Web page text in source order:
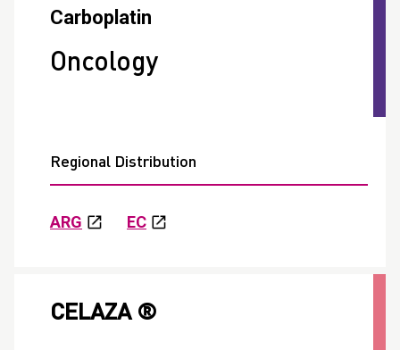
Carboplatin
Oncology
Regional Distribution
ARG EC
CELAZA ®